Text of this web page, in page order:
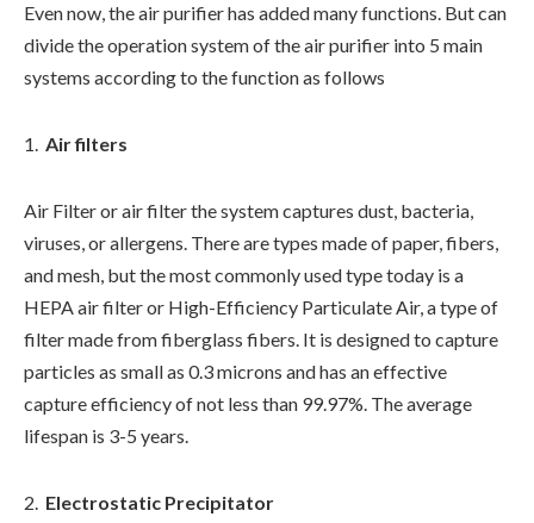
Even now, the air purifier has added many functions. But can
divide the operation system of the air purifier into 5 main
systems according to the function as follows
Air filters
Air Filter or air filter the system captures dust, bacteria,
viruses, or allergens. There are types made of paper, fibers,
and mesh, but the most commonly used type today is a
HEPA air filter or High-Efficiency Particulate Air, a type of
filter made from fiberglass fibers. It is designed to capture
particles as small as 0.3 microns and has an effective
capture efficiency of not less than 99.97%. The average
lifespan is 3-5 years.
Electrostatic Precipitator